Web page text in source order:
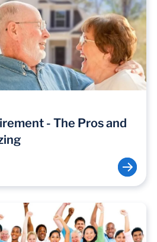
- The Pros and